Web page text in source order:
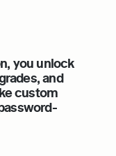
you unlock
and
custom